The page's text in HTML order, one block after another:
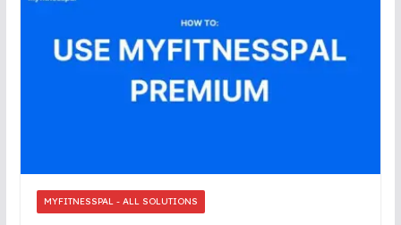
MYFITNESSPAL - ALL SOLUTIONS